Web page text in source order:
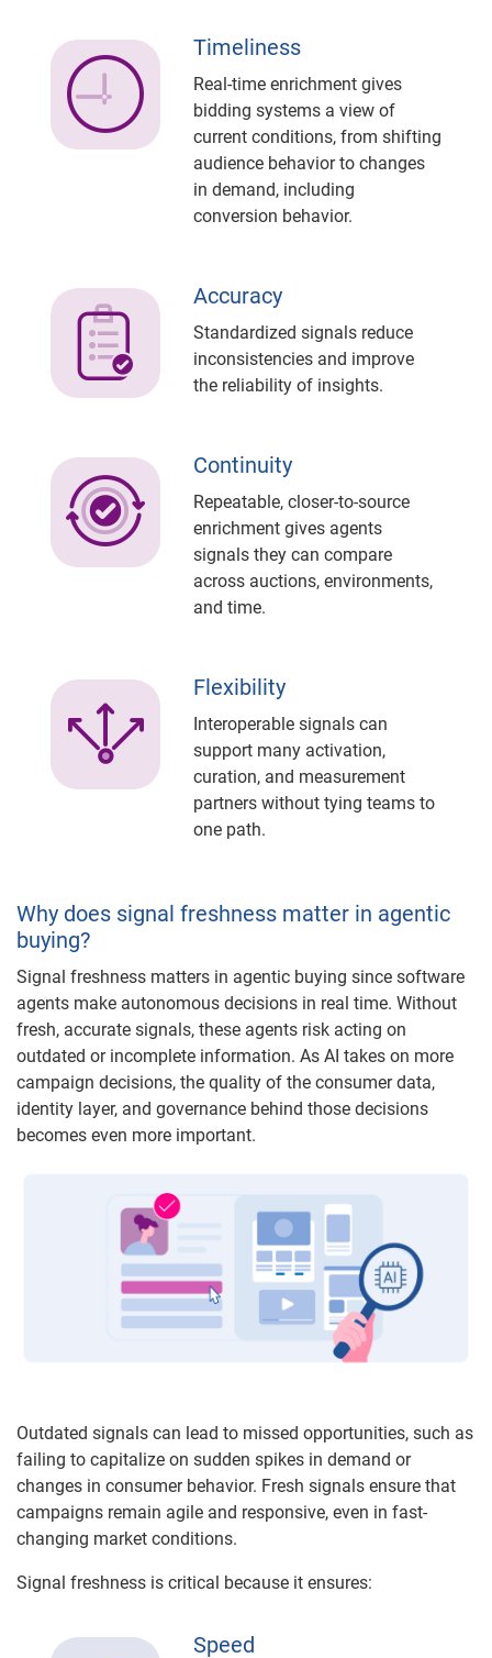
Timeliness
Real-time enrichment gives
bidding systems a view of
current conditions, from shifting
audience behavior to changes
in demand, including
conversion behavior.
Accuracy
Standardized signals reduce
inconsistencies and improve
the reliability of insights.
Continuity
Repeatable, closer-to-source
enrichment gives agents
signals they can compare
across auctions, environments,
and time.
Flexibility
Interoperable signals can
support many activation,
curation, and measurement
partners without tying teams to
one path.
Why does signal freshness matter in agentic
buying?
Signal freshness matters in agentic buying since software
agents make autonomous decisions in real time. Without
fresh, accurate signals, these agents risk acting on
outdated or incomplete information. As AI takes on more
campaign decisions, the quality of the consumer data,
identity layer, and governance behind those decisions
becomes even more important.
Outdated signals can lead to missed opportunities, such as
failing to capitalize on sudden spikes in demand or
changes in consumer behavior. Fresh signals ensure that
campaigns remain agile and responsive, even in fast-
changing market conditions.
Signal freshness is critical because it ensures:
Speed